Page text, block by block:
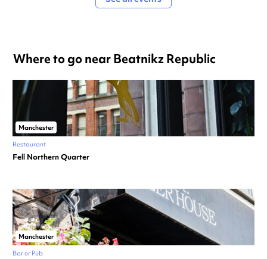
Where to go near Beatnikz Republic
Manchester
Restaurant
Fell Northern Quarter
Manchester
Bar or Pub